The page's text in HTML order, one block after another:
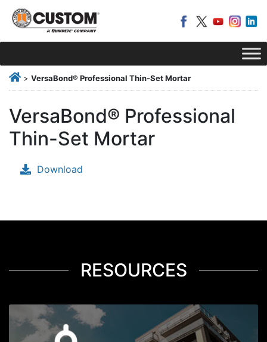
> VersaBond® Professional Thin-Set Mortar
VersaBond® Professional
Thin-Set Mortar
Download
RESOURCES